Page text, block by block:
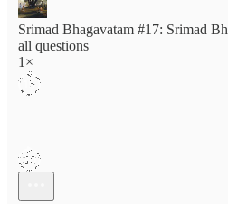
Srimad Bhagavatam #17: Srimad
all questions
1×